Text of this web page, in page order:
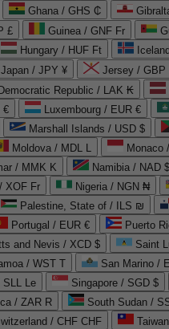
Ghana / GHS ₵
£ Guinea / GNF Fr
Hungary / HUF Ft
Japan / JPY ¥ Jersey / GBP
Republic / LAK ₭
€ Luxembourg / EUR €
Marshall Islands / USD $
Moldova / MDL L Monaco
/ MMK K Namibia / NAD $
XOF Fr Nigeria / NGN ₦
Palestine, State of / ILS ₪
Portugal / EUR € Puerto
and Nevis / XCD $ Saint
/ WST T San Marino /
SLL Le Singapore / SGD $
/ ZAR R South Sudan /
/ CHF CHF